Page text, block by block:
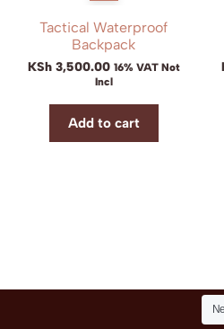
Tactical Waterproof
Backpack
KSh3,500.00 16% VAT Not
Incl
Add to cart